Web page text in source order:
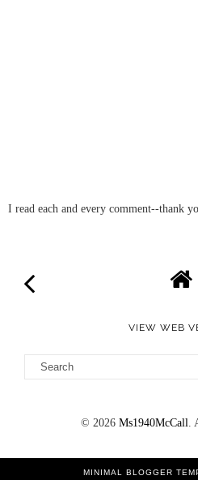
I read each and every comment--thank
VIEW WEB
© 2026 Ms1940McCall
MINIMAL BLOGGER